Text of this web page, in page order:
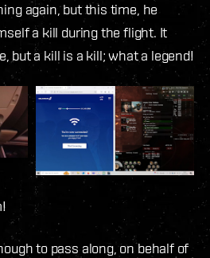
again, but this time, he
a kill during the flight. It
but a kill is a kill; what a legend!
to pass along, on behalf of